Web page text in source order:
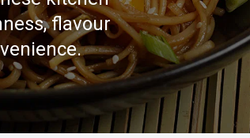
flavour